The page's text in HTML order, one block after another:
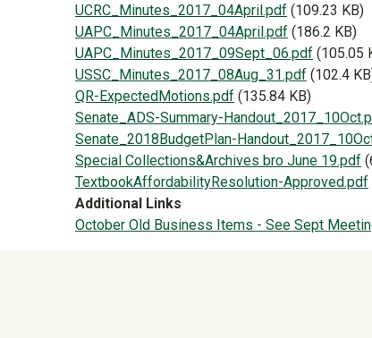
Document
UCRC_Minutes_2017_04April.pdf (109.23 KB)
Document
UAPC_Minutes_2017_04April.pdf (186.2 KB)
Document
UAPC_Minutes_2017_09Sept_06.pdf (105.05
Document
USSC_Minutes_2017_08Aug_31.pdf (102.4
Document
QR-ExpectedMotions.pdf (135.84 KB)
Document
Senate_ADS-Summary-
Document
Senate_2018BudgetPlan-
Document
Special Collections&Archives bro June 19.pdf
Document
TextbookAffordabilityResolution-Approved.pdf
Additional Links
October Old Business Items - See Sept